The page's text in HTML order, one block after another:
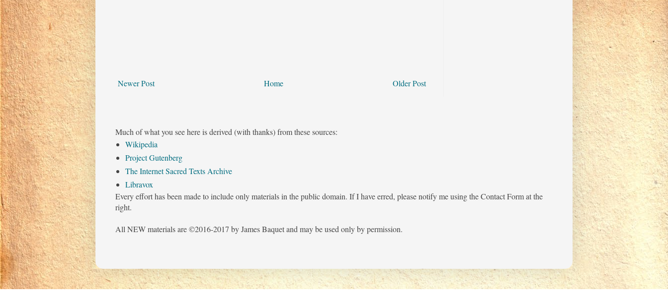
Newer Post Older Post
Home
Much of what you see here is derived (with thanks) from these sources:
Wikipedia
Project Gutenberg
The Internet Sacred Texts Archive
Libravox
Every effort has been made to include only materials in the public domain. If I have erred, please notify me using the Contact Form at the
right.
All NEW materials are ©2016-2017 by James Baquet and may be used only by permission.